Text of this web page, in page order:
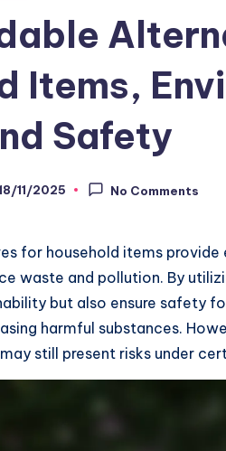
Items,
Safety
11/2025 No Comments
for household items
waste and pollution. By
but also ensure safety
harmful substances.
still present risks under